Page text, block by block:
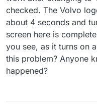
checked. The Volvo
about 4 seconds and
screen here is
you see, as it turns on
this problem? Anyone
happened?